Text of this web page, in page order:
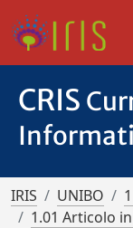
CRIS
IRIS UNIBO
1.01 Articolo